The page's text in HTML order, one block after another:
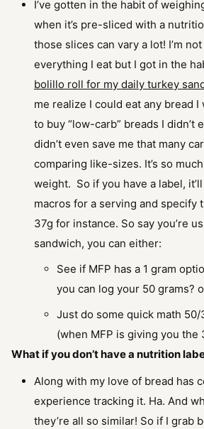
I’ve gotten in the habit of
when it’s pre-sliced with a
those slices can vary a lot! I’m
everything I eat but I got in the
bolillo roll for my daily turkey
me realize I could eat any bread I
to buy “low-carb” breads I
didn’t even save me that many
comparing like-sizes. It’s so
weight. So if you have a label,
macros for a serving and specify
37g for instance. So say you’re
sandwich, you can either:
See if MFP has a 1 gram
you can log your 50 grams?
Just do some quick math
(when MFP is giving you the
What if you don’t have a nutrition
Along with my love of bread has
experience tracking it. Ha. And
they’re all so similar! So if I grab